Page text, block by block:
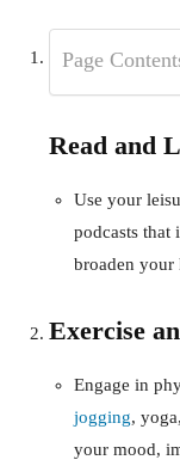
Page
Read and
Use your
podcasts that
broaden your
Exercise
Engage in
jogging,
your mood,